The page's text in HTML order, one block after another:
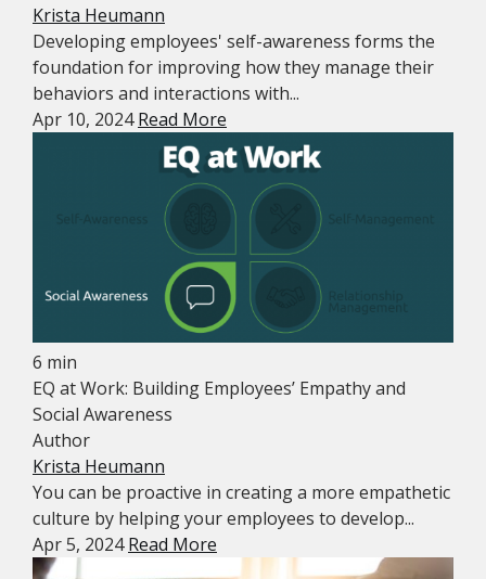
Krista Heumann
Developing employees' self-awareness forms the
foundation for improving how they manage their
behaviors and interactions with...
Apr 10, 2024Read More
6 min
EQ at Work: Building Employees’ Empathy and
Social Awareness
Author
Krista Heumann
You can be proactive in creating a more empathetic
culture by helping your employees to develop...
Apr 5, 2024Read More